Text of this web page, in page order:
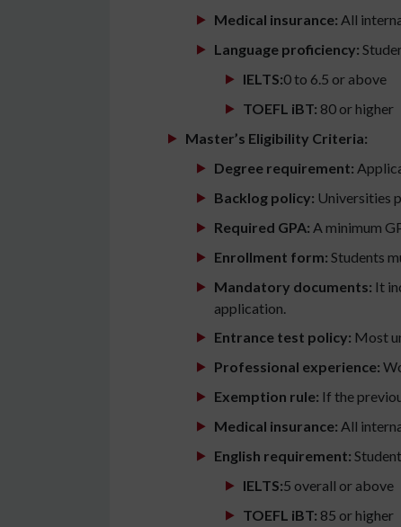
Medical insurance: All
Language proficiency:
IELTS:0 to 6.5 or above
TOEFL iBT: 80 or higher
Master’s Eligibility Criteria:
Degree requirement:
Backlog policy: Universities
Required GPA: A minimum
Enrollment form: Students
Mandatory documents: It
application.
Entrance test policy: Most
Professional experience:
Exemption rule: If the
Medical insurance: All
English requirement:
IELTS:5 overall or above
TOEFL iBT: 85 or higher